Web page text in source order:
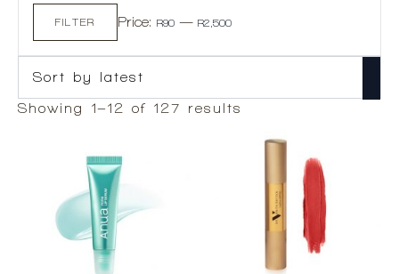
Min
price
Max
priceFILTER Price: R90 — R2,500
Showing 1–12 of 127 results
latest